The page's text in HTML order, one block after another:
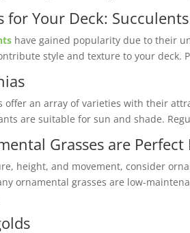
for Your Deck: Succulents
have gained popularity due to their
style and texture to your
offer an array of varieties with their
are suitable for sun and shade.
Grasses are
height, and movement, consider
ornamental grasses are low-